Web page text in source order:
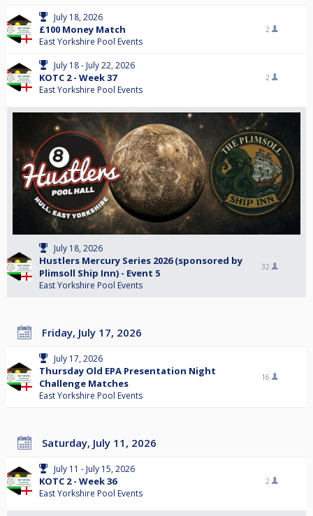
July 18, 2026
£100 Money Match
East Yorkshire Pool Events
2
July 18 - July 22, 2026
KOTC 2 - Week 37
East Yorkshire Pool Events
2
July 18, 2026
Hustlers Mercury Series 2026 (sponsored by
Plimsoll Ship Inn) - Event 5
East Yorkshire Pool Events
32
Friday, July 17, 2026
July 17, 2026
Thursday Old EPA Presentation Night
Challenge Matches
East Yorkshire Pool Events
16
Saturday, July 11, 2026
July 11 - July 15, 2026
KOTC 2 - Week 36
East Yorkshire Pool Events
2